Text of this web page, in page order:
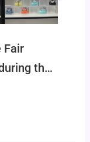
Fair
the